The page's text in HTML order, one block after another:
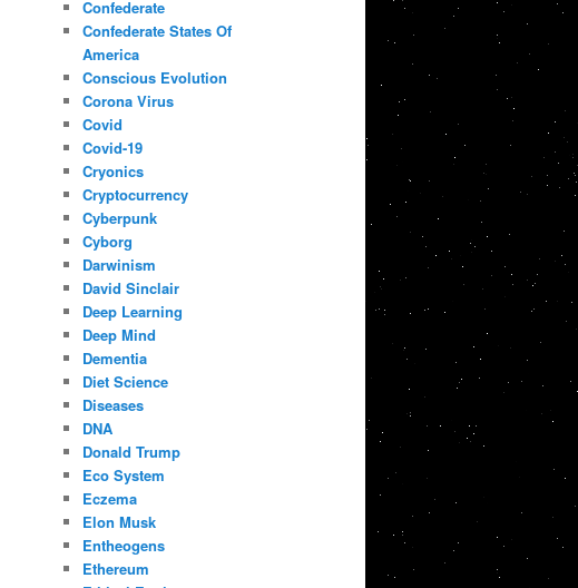
Confederate
Confederate States Of
America
Conscious Evolution
Corona Virus
Covid
Covid-19
Cryonics
Cryptocurrency
Cyberpunk
Cyborg
Darwinism
David Sinclair
Deep Learning
Deep Mind
Dementia
Diet Science
Diseases
DNA
Donald Trump
Eco System
Eczema
Elon Musk
Entheogens
Ethereum